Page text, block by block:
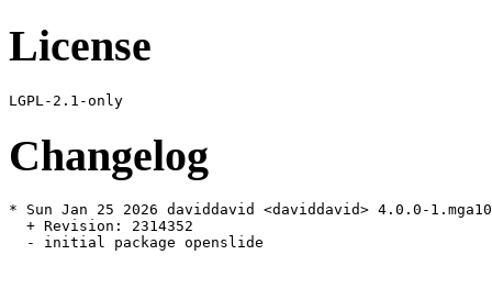
License
Changelog
* Sun Jan 25 2026 daviddavid <daviddavid> 4.0.0-1.mga10
  + Revision: 2314352
  - initial package openslide